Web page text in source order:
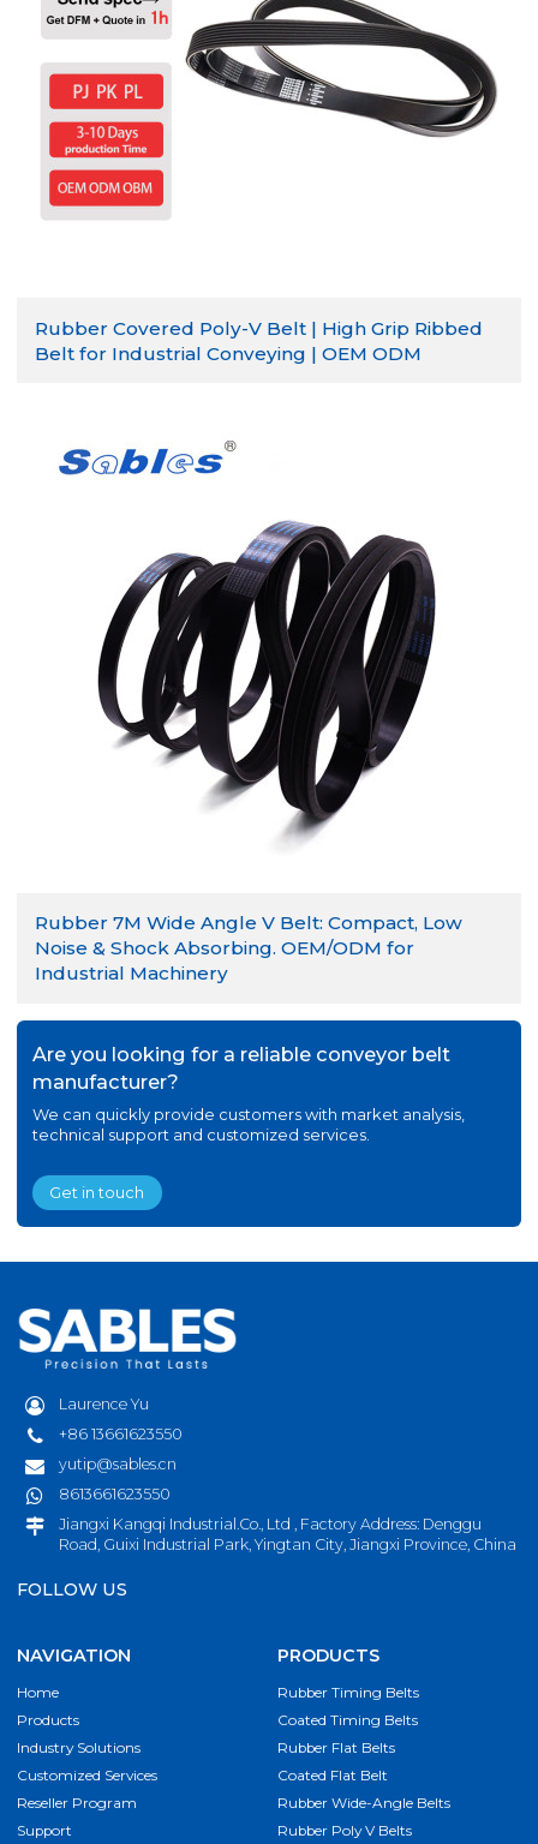
Rubber Covered Poly-V Belt | High Grip Ribbed
Belt for Industrial Conveying | OEM ODM
Rubber 7M Wide Angle V Belt: Compact, Low
Noise & Shock Absorbing. OEM/ODM for
Industrial Machinery
Are you looking for a reliable conveyor belt
manufacturer?
We can quickly provide customers with market analysis,
technical support and customized services.
Get in touch
Laurence Yu
+86 13661623550
yutip@sables.cn
8613661623550
Jiangxi Kangqi Industrial.Co., Ltd , Factory Address: Denggu
Road, Guixi Industrial Park, Yingtan City, Jiangxi Province, China
FOLLOW US
NAVIGATION
Home
Products
Industry Solutions
Customized Services
Reseller Program
Support
PRODUCTS
Rubber Timing Belts
Coated Timing Belts
Rubber Flat Belts
Coated Flat Belt
Rubber Wide-Angle Belts
Rubber Poly V Belts